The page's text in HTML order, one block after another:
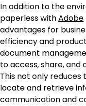
In addition to the
paperless withAdobe
advantages for
efficiency and
document
to access, share, and
This not only
locate and retrieve
communication and